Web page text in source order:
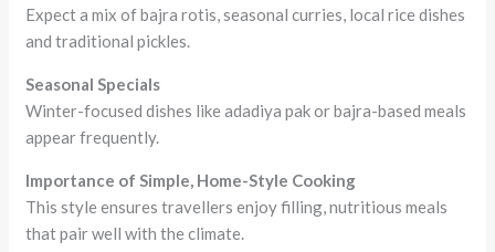
Expect a mix of bajra rotis, seasonal curries, local rice dishes
and traditional pickles.
Seasonal Specials
Winter-focused dishes like adadiya pak or bajra-based meals
appear frequently.
Importance of Simple, Home-Style Cooking
This style ensures travellers enjoy filling, nutritious meals
that pair well with the climate.